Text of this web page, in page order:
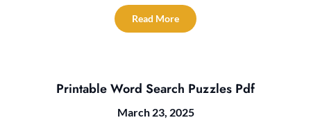
Read More
Printable Word Search Puzzles Pdf
March 23, 2025